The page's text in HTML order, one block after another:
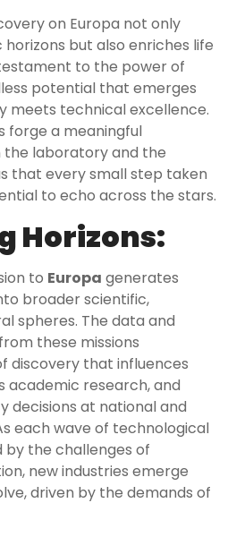
on Europa not only
but also enriches life
to the power of
potential that emerges
meets technical excellence.
forge a meaningful
laboratory and the
that every small step taken
to echo across the stars.
Horizons:
to Europa generates
broader scientific,
spheres. The data and
these missions
discovery that influences
academic research, and
decisions at national and
each wave of technological
by the challenges of
new industries emerge
driven by the demands of